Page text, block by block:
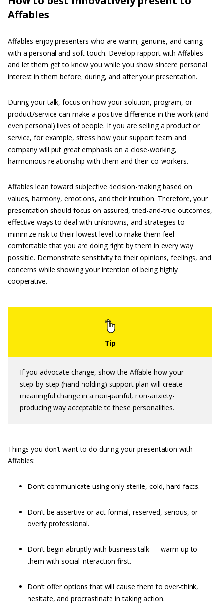
Affables
Affables enjoy presenters who are warm, genuine, and caring
with a personal and soft touch. Develop rapport with Affables
and let them get to know you while you show sincere personal
interest in them before, during, and after your presentation.
During your talk, focus on how your solution, program, or
product/service can make a positive difference in the work (and
even personal) lives of people. If you are selling a product or
service, for example, stress how your support team and
company will put great emphasis on a close-working,
harmonious relationship with them and their co-workers.
Affables lean toward subjective decision-making based on
values, harmony, emotions, and their intuition. Therefore, your
presentation should focus on assured, tried-and-true outcomes,
effective ways to deal with unknowns, and strategies to
minimize risk to their lowest level to make them feel
comfortable that you are doing right by them in every way
possible. Demonstrate sensitivity to their opinions, feelings, and
concerns while showing your intention of being highly
cooperative.
If you advocate change, show the Affable how your
step-by-step (hand-holding) support plan will create
meaningful change in a non-painful, non-anxiety-
producing way acceptable to these personalities.
Things you don’t want to do during your presentation with
Affables:
Don’t communicate using only sterile, cold, hard facts.
Don’t be assertive or act formal, reserved, serious, or
overly professional.
Don’t begin abruptly with business talk — warm up to
them with social interaction first.
Don’t offer options that will cause them to over-think,
hesitate, and procrastinate in taking action.